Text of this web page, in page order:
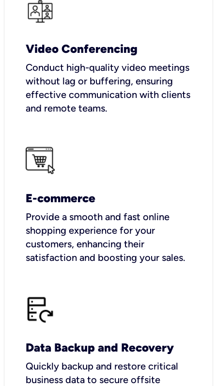
Video Conferencing
Conduct high-quality video meetings
without lag or buffering, ensuring
effective communication with clients
and remote teams.
E-commerce
Provide a smooth and fast online
shopping experience for your
customers, enhancing their
satisfaction and boosting your sales.
Data Backup and Recovery
Quickly backup and restore critical
business data to secure offsite